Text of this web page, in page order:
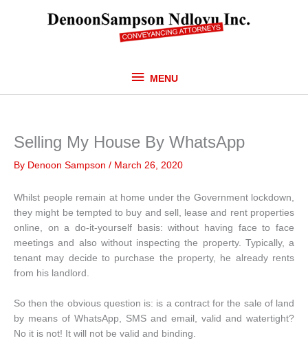
MENU
MENU
Selling My House By WhatsApp
By Denoon Sampson / March 26, 2020
Whilst people remain at home under the Government lockdown,
they might be tempted to buy and sell, lease and rent properties
online, on a do-it-yourself basis: without having face to face
meetings and also without inspecting the property. Typically, a
tenant may decide to purchase the property, he already rents
from his landlord.
So then the obvious question is: is a contract for the sale of land
by means of WhatsApp, SMS and email, valid and watertight?
No it is not! It will not be valid and binding.